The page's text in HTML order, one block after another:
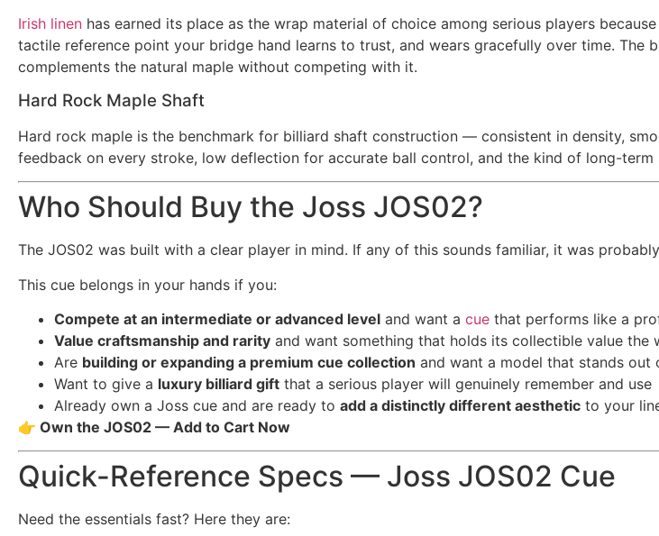
Irish linen has earned its place as the wrap material of choice among serious players
tactile reference point your bridge hand learns to trust, and wears gracefully over time. The
complements the natural maple without competing with it.
Hard Rock Maple Shaft
Hard rock maple is the benchmark for billiard shaft construction — consistent in density,
feedback on every stroke, low deflection for accurate ball control, and the kind of long-
Who Should Buy the Joss JOS02?
The JOS02 was built with a clear player in mind. If any of this sounds familiar, it was
This cue belongs in your hands if you:
Compete at an intermediate or advanced level and want a cue that performs like a
Value craftsmanship and rarity and want something that holds its collectible value the
Are building or expanding a premium cue collection and want a model that stands out
Want to give a luxury billiard gift that a serious player will genuinely remember and use
Already own a Joss cue and are ready to add a distinctly different aesthetic to your
👉 Own the JOS02 — Add to Cart Now
Quick-Reference Specs — Joss JOS02 Cue
Need the essentials fast? Here they are: